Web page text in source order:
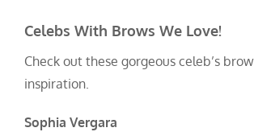
Celebs With Brows We Love!
Check out these gorgeous celeb’s
inspiration.
Sophia Vergara